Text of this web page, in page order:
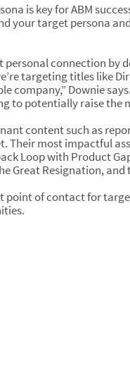
is key for ABM
your target persona
personal connection
targeting titles like
company,” Downie
to potentially raise
content such as
Their most impactful
Loop with Product
Great Resignation,
point of contact for